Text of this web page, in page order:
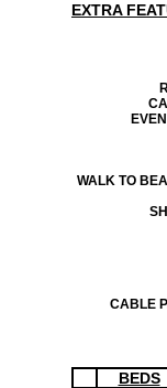
EXTRA
WALK TO
CABLE
BEDS